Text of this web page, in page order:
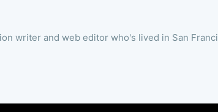
writer and web editor who's lived in San